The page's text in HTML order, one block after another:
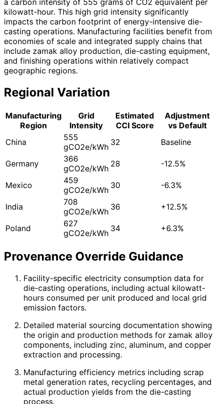
kilowatt-hour. This high grid intensity significantly
impacts the carbon footprint of energy-intensive die-
casting operations. Manufacturing facilities benefit from
economies of scale and integrated supply chains that
include zamak alloy production, die-casting equipment,
and finishing operations within relatively compact
geographic regions.
Regional Variation
Manufacturing
Region
Grid
Intensity
Estimated
CCI Score
Adjustment
vs Default
China
555
gCO2e/kWh 32 Baseline
Germany
366
gCO2e/kWh 28 -12.5%
Mexico
459
gCO2e/kWh 30 -6.3%
India
708
gCO2e/kWh 36 +12.5%
Poland
627
gCO2e/kWh 34 +6.3%
Provenance Override Guidance
Facility-specific electricity consumption data for
die-casting operations, including actual kilowatt-
hours consumed per unit produced and local grid
emission factors.
Detailed material sourcing documentation showing
the origin and production methods for zamak alloy
components, including zinc, aluminum, and copper
extraction and processing.
Manufacturing efficiency metrics including scrap
metal generation rates, recycling percentages, and
actual production yields from the die-casting
process.